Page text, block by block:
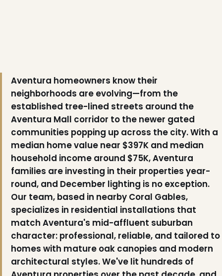
Aventura homeowners know their
neighborhoods are evolving—from the
established tree-lined streets around the
Aventura Mall corridor to the newer gated
communities popping up across the city. With a
median home value near $397K and median
household income around $75K, Aventura
families are investing in their properties year-
round, and December lighting is no exception.
Our team, based in nearby Coral Gables,
specializes in residential installations that
match Aventura's mid-affluent suburban
character: professional, reliable, and tailored to
homes with mature oak canopies and modern
architectural styles. We've lit hundreds of